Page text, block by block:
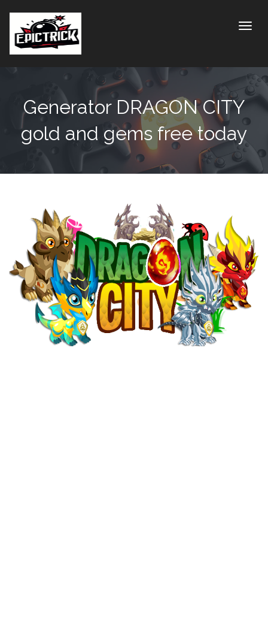
Generator DRAGON CITY
gold and gems free today